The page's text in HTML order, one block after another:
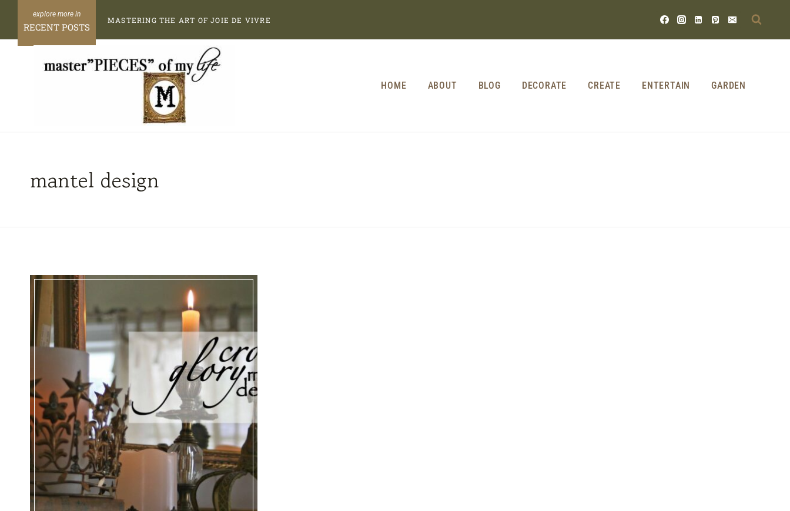
content
RECENT POSTS
MASTERING THE ART OF JOIE DE VIVRE
HOME ABOUT BLOG DECORATE CREATE ENTERTAIN GARDEN
mantel design